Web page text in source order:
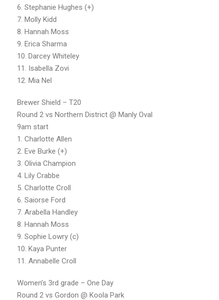
6. Stephanie Hughes (+)
7. Molly Kidd
8. Hannah Moss
9. Erica Sharma
10. Darcey Whiteley
11. Isabella Zovi
12. Mia Nel
Brewer Shield – T20
Round 2 vs Northern District @ Manly Oval
9am start
1. Charlotte Allen
2. Eve Burke (+)
3. Olivia Champion
4. Lily Crabbe
5. Charlotte Croll
6. Saiorse Ford
7. Arabella Handley
8. Hannah Moss
9. Sophie Lowry (c)
10. Kaya Punter
11. Annabelle Croll
Women’s 3rd grade – One Day
Round 2 vs Gordon @ Koola Park